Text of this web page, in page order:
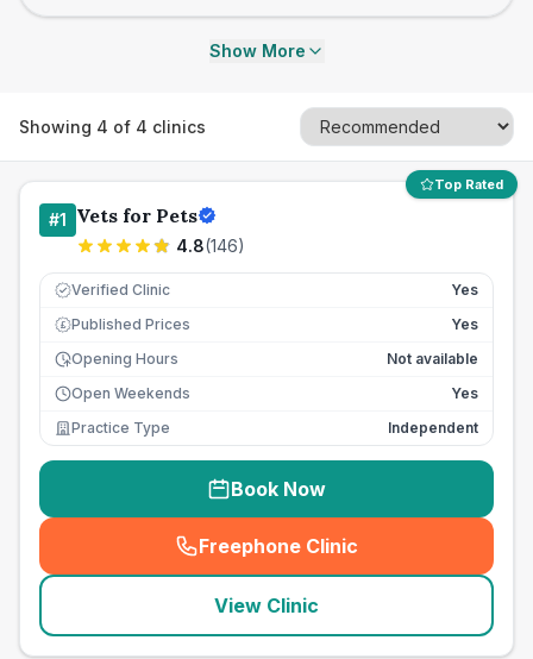
Show More
Showing 4 of 4 clinics
Top Rated
#1 Vets for Pets
4.8(146)
Verified Clinic Yes
£ Published Prices
Yes
Opening Hours
Not available
Open Weekends
Yes
Practice Type
Independent
Book Now
Freephone Clinic
(seo_lab_card_freephone
View Clinic